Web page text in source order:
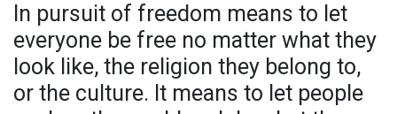
In pursuit of freedom means to let
everyone be free no matter what they
look like, the religion they belong to,
or the culture. It means to let people